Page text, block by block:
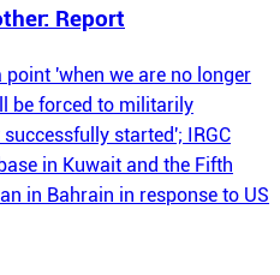
Report
'when we are no longer
be forced to militarily
started'; IRGC
in Kuwait and the Fifth
in Bahrain in response to US